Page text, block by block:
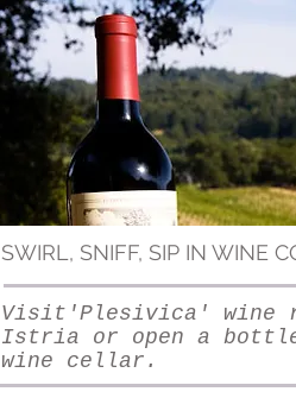
Visit'Plesivica' wine
Istria or open a
wine cellar.
SWIRL, SNIFF, SIP IN WINE